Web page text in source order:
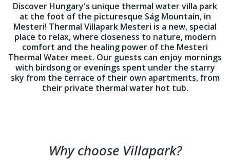
Discover Hungary's unique thermal water villa park
at the foot of the picturesque Ság Mountain, in
Mesteri! Thermal Villapark Mesteri is a new, special
place to relax, where closeness to nature, modern
comfort and the healing power of the Mesteri
Thermal Water meet. Our guests can enjoy mornings
with birdsong or evenings spent under the starry
sky from the terrace of their own apartments, from
their private thermal water hot tub.
Why choose Villapark?